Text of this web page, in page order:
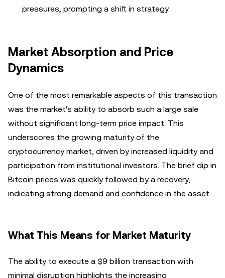
pressures, prompting a shift in strategy.
Market Absorption and Price
Dynamics
One of the most remarkable aspects of this transaction
was the market's ability to absorb such a large sale
without significant long-term price impact. This
underscores the growing maturity of the
cryptocurrency market, driven by increased liquidity and
participation from institutional investors. The brief dip in
Bitcoin prices was quickly followed by a recovery,
indicating strong demand and confidence in the asset.
What This Means for Market Maturity
The ability to execute a $9 billion transaction with
minimal disruption highlights the increasing